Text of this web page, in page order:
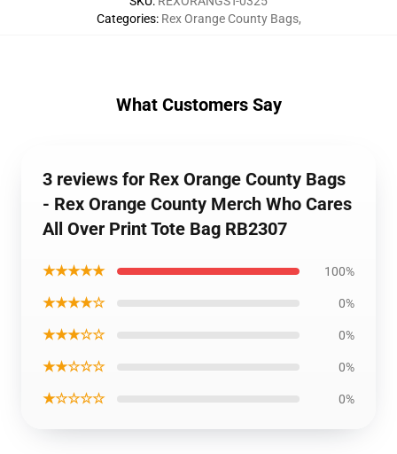
Categories: Rex Orange County Bags,
What Customers Say
3 reviews for Rex Orange County Bags
- Rex Orange County Merch Who Cares
All Over Print Tote Bag RB2307
★★★★★ 100%
★★★★☆ 0%
★★★☆☆ 0%
★★☆☆☆ 0%
★☆☆☆☆ 0%